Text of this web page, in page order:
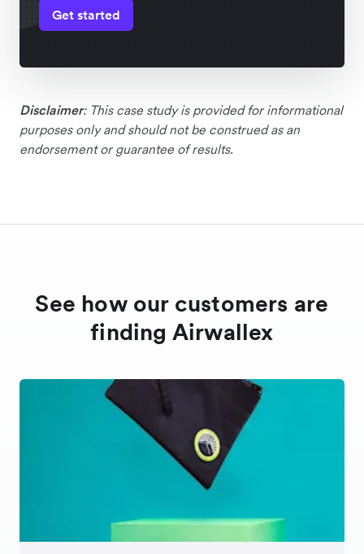
Get started
Disclaimer: This case study is provided for informational
purposes only and should not be construed as an
endorsement or guarantee of results.
See how our customers are
finding Airwallex